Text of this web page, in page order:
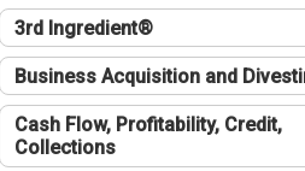
3rd Ingredient®
Business Acquisition and
Cash Flow, Profitability, Credit,
Collections